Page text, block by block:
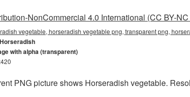
NonCommercial 4.0 International (CC BY-NC
vegetable, horseradish vegetable png, transparent png,
Horseradish
with alpha (transparent)
PNG picture shows Horseradish vegetable.